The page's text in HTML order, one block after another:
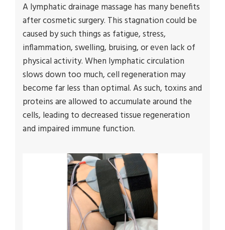
A lymphatic drainage massage has many benefits
after cosmetic surgery. This stagnation could be
caused by such things as fatigue, stress,
inflammation, swelling, bruising, or even lack of
physical activity. When lymphatic circulation
slows down too much, cell regeneration may
become far less than optimal. As such, toxins and
proteins are allowed to accumulate around the
cells, leading to decreased tissue regeneration
and impaired immune function.